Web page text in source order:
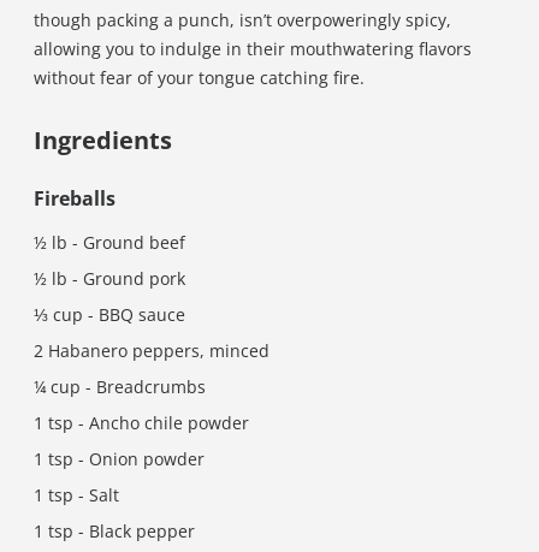
though packing a punch, isn’t overpoweringly spicy,
allowing you to indulge in their mouthwatering flavors
without fear of your tongue catching fire.
Ingredients
Fireballs
½ lb - Ground beef
½ lb - Ground pork
⅓ cup - BBQ sauce
2 Habanero peppers, minced
¼ cup - Breadcrumbs
1 tsp - Ancho chile powder
1 tsp - Onion powder
1 tsp - Salt
1 tsp - Black pepper